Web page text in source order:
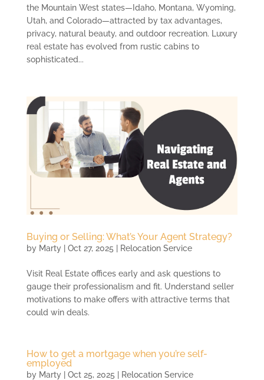
the Mountain West states—Idaho, Montana, Wyoming,
Utah, and Colorado—attracted by tax advantages,
privacy, natural beauty, and outdoor recreation. Luxury
real estate has evolved from rustic cabins to
sophisticated...
Buying or Selling: What’s Your Agent Strategy?
by Marty| Oct 27, 2025 Relocation Service
Visit Real Estate offices early and ask questions to
gauge their professionalism and fit. Understand seller
motivations to make offers with attractive terms that
could win deals.
How to get a mortgage when you’re self-
employed
by Marty| Oct 25, 2025 Relocation Service